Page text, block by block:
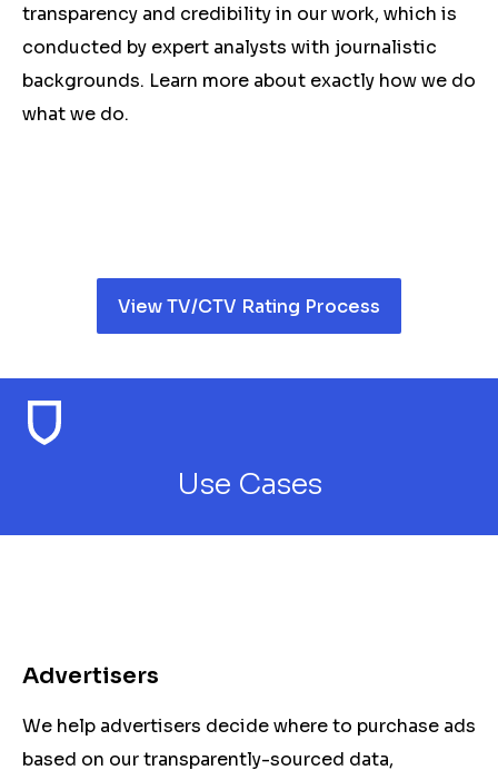
transparency and credibility in our work, which is
conducted by expert analysts with journalistic
backgrounds. Learn more about exactly how we do
what we do.
View TV/CTV Rating Process
Use Cases
Advertisers
We help advertisers decide where to purchase ads
based on our transparently-sourced data,